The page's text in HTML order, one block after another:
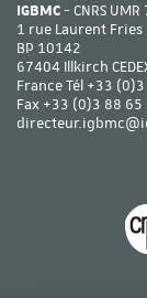
IGBMC- CNRS
1 rue Laurent Fries
BP 10142
67404 Illkirch
France Tél +33
Fax +33 (0)3 88 65